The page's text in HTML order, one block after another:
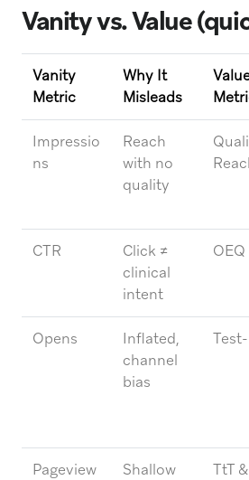
Vanity vs. Value
Vanity
Metric
Why It
Misleads
Impressio
ns
Reach
with no
quality
CTR
Click ≠
clinical
intent
OEQ
Opens
Inflated,
channel
bias
Pageview
Shallow
TtT &